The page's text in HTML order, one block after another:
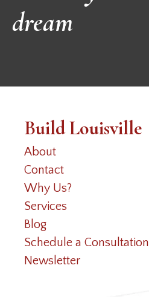
dream
Build Louisville
About
Contact
Why Us?
Services
Blog
Schedule a Consultation
Newsletter